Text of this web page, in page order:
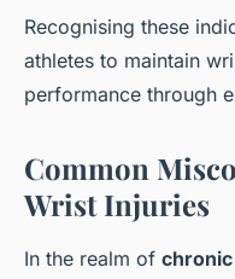
Recognising these
athletes to maintain
performance through
Common
Wrist Injuries
In the realm of